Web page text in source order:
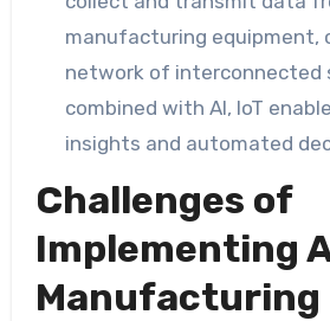
manufacturing equipment,
network of interconnected
combined with AI, IoT
insights and automated
Challenges of
Implementing
Manufacturing